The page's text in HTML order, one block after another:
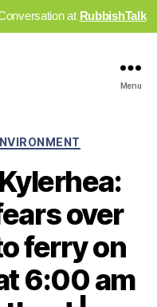
at RubbishTalk
Menu
over
ferry on
6:00 am